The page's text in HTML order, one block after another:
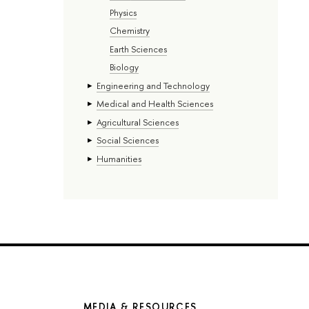
Physics
Chemistry
Earth Sciences
Biology
Engineering and Technology
Medical and Health Sciences
Agricultural Sciences
Social Sciences
Humanities
MEDIA & RESOURCES